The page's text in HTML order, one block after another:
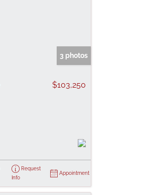
3 photos
$103,250
Request
Info
Appointment